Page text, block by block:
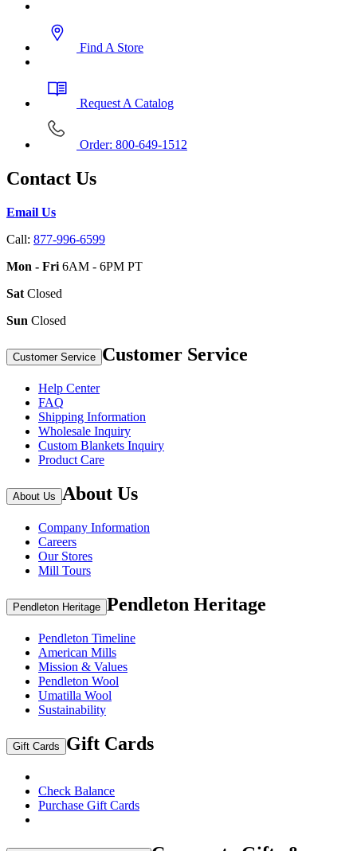
Find A Store
Request A Catalog
Order: 800-649-1512
Contact Us
Email Us
Call: 877-996-6599
Mon - Fri 6AM - 6PM PT
Sat Closed
Sun Closed
Customer Service Customer Service
Help Center
FAQ
Shipping Information
Wholesale Inquiry
Custom Blankets Inquiry
Product Care
About Us About Us
Company Information
Careers
Our Stores
Mill Tours
Pendleton Heritage Pendleton Heritage
Pendleton Timeline
American Mills
Mission & Values
Pendleton Wool
Umatilla Wool
Sustainability
Gift Cards Gift Cards
Check Balance
Purchase Gift Cards